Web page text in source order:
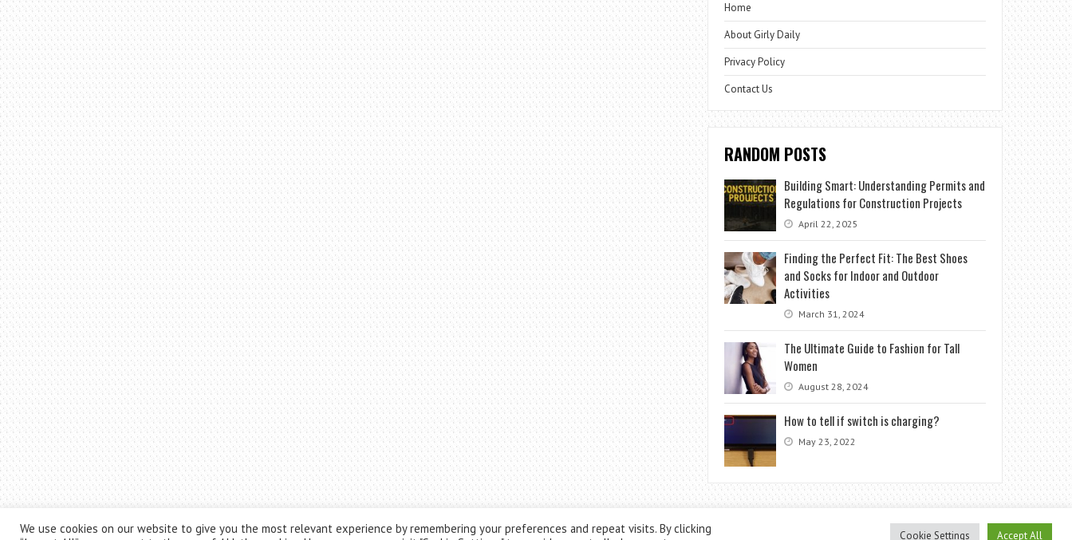
Home
About Girly Daily
Privacy Policy
Contact Us
RANDOM POSTS
Building Smart: Understanding Permits and
Regulations for Construction Projects
April 22, 2025
Finding the Perfect Fit: The Best Shoes
and Socks for Indoor and Outdoor
Activities
March 31, 2024
The Ultimate Guide to Fashion for Tall
Women
August 28, 2024
How to tell if switch is charging?
May 23, 2022
We use cookies on our website to give you the most relevant experience by remembering your preferences and repeat visits. By clicking
Cookie Settings Accept All